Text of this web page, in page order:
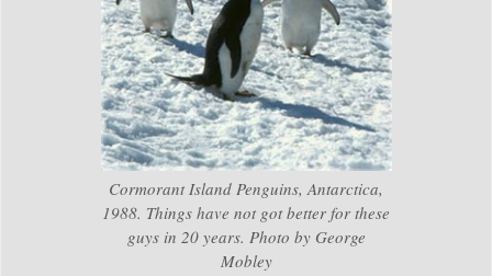
Cormorant Island Penguins, Antarctica,
1988. Things have not got better for these
guys in 20 years. Photo by George
Mobley